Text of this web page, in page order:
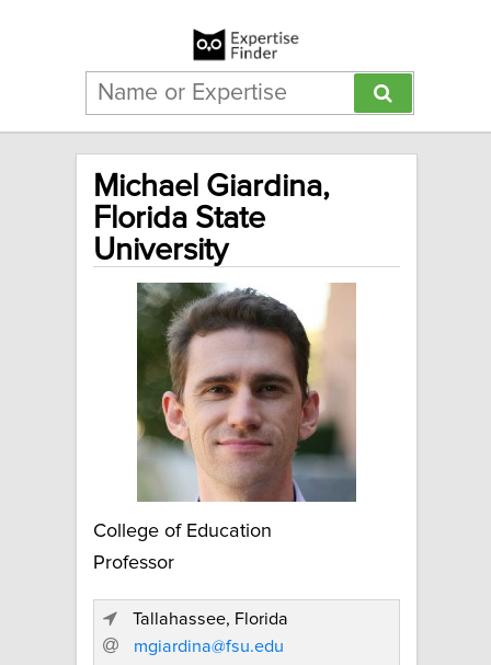
Michael Giardina,
Florida State
University
College of Education
Professor
Tallahassee, Florida
mgiardina@fsu.edu